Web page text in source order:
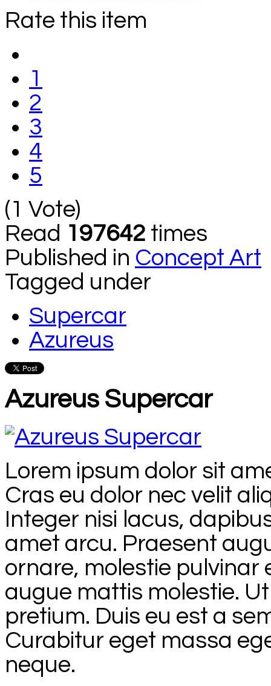
Rate this item
1
2
3
4
5
(1 Vote)
Read 197642 times
Published in Concept Art
Tagged under
Supercar
Azureus
Azureus Supercar
Lorem ipsum dolor sit
Cras eu dolor nec velit
Integer nisi lacus,
amet arcu. Praesent
ornare, molestie pulvinar
augue mattis molestie.
pretium. Duis eu est a
Curabitur eget massa
neque.